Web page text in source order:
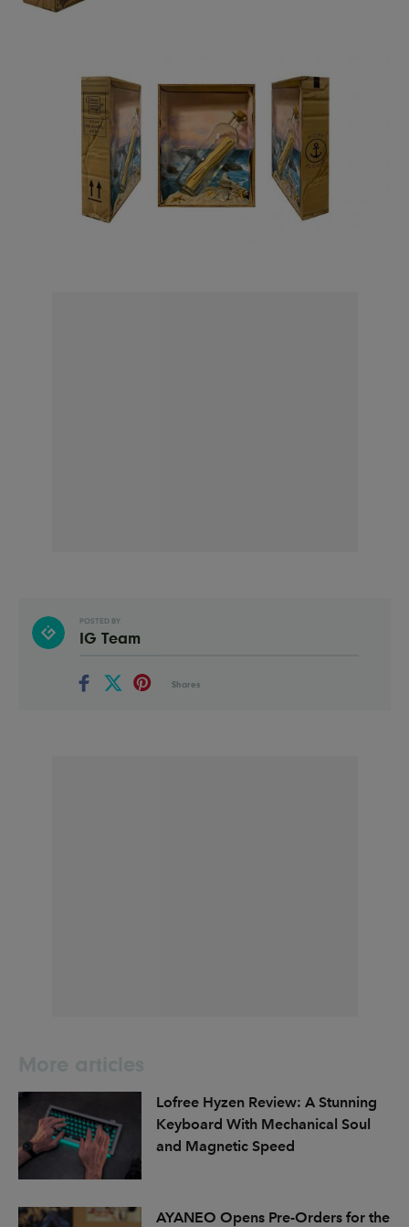
POSTED BY
IG Team
Shares
Lofree Hyzen Review: A Stunning
Keyboard With Mechanical Soul
and Magnetic Speed
AYANEO Opens Pre-Orders for the